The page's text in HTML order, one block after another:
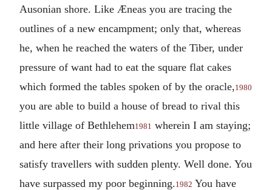
Ausonian shore. Like Æneas you are tracing the
outlines of a new encampment; only that, whereas
he, when he reached the waters of the Tiber, under
pressure of want had to eat the square flat cakes
which formed the tables spoken of by the oracle, 1980
you are able to build a house of bread to rival this
little village of Bethlehem1981 wherein I am staying;
and here after their long privations you propose to
satisfy travellers with sudden plenty. Well done. You
have surpassed my poor beginning.1982 You have